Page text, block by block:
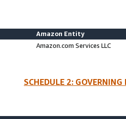
Amazon Entity
Amazon.com Services LLC
SCHEDULE 2: